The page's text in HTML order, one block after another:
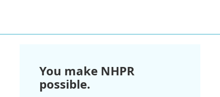
You make NHPR
possible.